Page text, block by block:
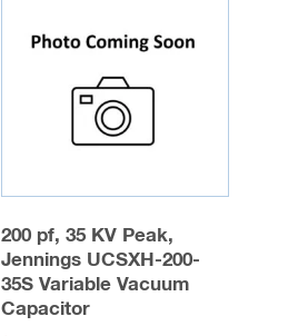
200 pf, 35 KV Peak,
Jennings UCSXH-200-
35S Variable Vacuum
Capacitor